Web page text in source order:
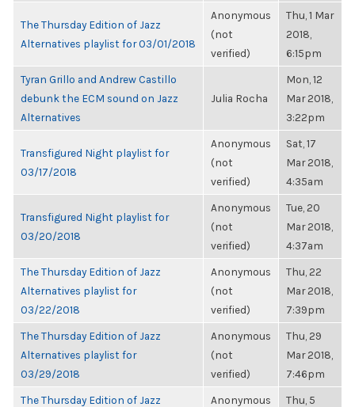
The Thursday Edition of Jazz
Alternatives playlist for 03/01/2018
Anonymous
(not
verified)
Thu, 1 Mar
2018,
6:15pm
Tyran Grillo and Andrew Castillo
debunk the ECM sound on Jazz
Alternatives
Julia Rocha
Mon, 12
Mar 2018,
3:22pm
Transfigured Night playlist for
03/17/2018
Anonymous
(not
verified)
Sat, 17
Mar 2018,
4:35am
Transfigured Night playlist for
03/20/2018
Anonymous
(not
verified)
Tue, 20
Mar 2018,
4:37am
The Thursday Edition of Jazz
Alternatives playlist for
03/22/2018
Anonymous
(not
verified)
Thu, 22
Mar 2018,
7:39pm
The Thursday Edition of Jazz
Alternatives playlist for
03/29/2018
Anonymous
(not
verified)
Thu, 29
Mar 2018,
7:46pm
The Thursday Edition of Jazz
Anonymous
Thu, 5